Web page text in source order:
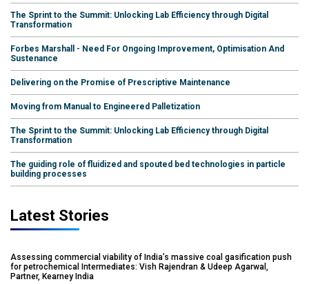
The Sprint to the Summit: Unlocking Lab Efficiency through Digital
Transformation
Forbes Marshall - Need For Ongoing Improvement, Optimisation And
Sustenance
Delivering on the Promise of Prescriptive Maintenance
Moving from Manual to Engineered Palletization
The Sprint to the Summit: Unlocking Lab Efficiency through Digital
Transformation
The guiding role of fluidized and spouted bed technologies in particle
building processes
Latest Stories
Assessing commercial viability of India’s massive coal gasification push
for petrochemical Intermediates: Vish Rajendran & Udeep Agarwal,
Partner, Kearney India